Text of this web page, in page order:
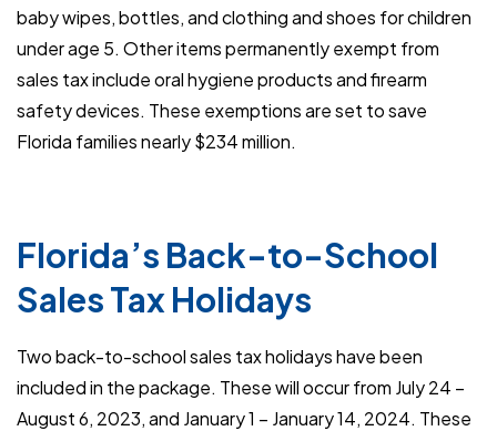
baby wipes, bottles, and clothing and shoes for children
under age 5. Other items permanently exempt from
sales tax include oral hygiene products and firearm
safety devices. These exemptions are set to save
Florida families nearly $234 million.
Florida’s Back-to-School
Sales Tax Holidays
Two back-to-school sales tax holidays have been
included in the package. These will occur from July 24 –
August 6, 2023, and January 1 – January 14, 2024. These